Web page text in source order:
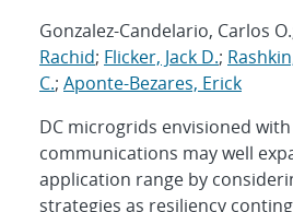
Gonzalez-Candelario, Carlos
Rachid; Flicker, Jack D.;
C.; Aponte-Bezares, Erick
DC microgrids envisioned
communications may well
application range by
strategies as resiliency